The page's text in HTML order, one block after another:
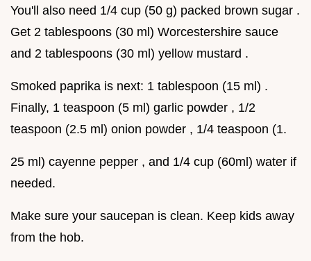
You'll also need 1/4 cup (50 g) packed brown sugar .
Get 2 tablespoons (30 ml) Worcestershire sauce
and 2 tablespoons (30 ml) yellow mustard .
Smoked paprika is next: 1 tablespoon (15 ml) .
Finally, 1 teaspoon (5 ml) garlic powder , 1/2
teaspoon (2.5 ml) onion powder , 1/4 teaspoon (1.
25 ml) cayenne pepper , and 1/4 cup (60ml) water if
needed.
Make sure your saucepan is clean. Keep kids away
from the hob.